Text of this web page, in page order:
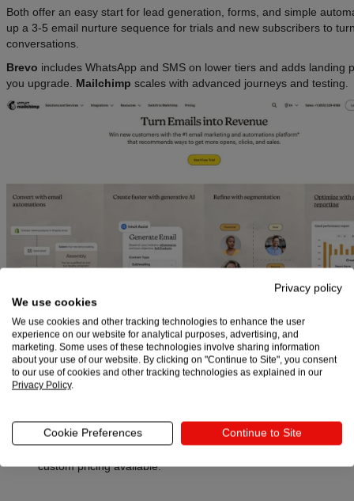
Both offer an easy start for lead generation, forms, and simple
up a 3-5 email nurture sequence for trials and new subscribers to
conversations.
Brevo includes WhatsApp and SMS on lower tiers and adds landing
you upgrade. Mailchimp scales with advanced journeys and testing.
Pricing:
Mailchimp:Free plan includes up to500 contactsand
emails/monthwith a500/daysend limit. Paid tiers have a
trial. Essentials starts at$13/month, Standard starts at$20/
Premium starts at$297.50/monthfor the first 12 months, then
$350/month
Brevo:Free plan sends300 emails/daywith unlimited
begins at$9/month(from 5,000 emails/month). Business
$18/month(adds automation, landing pages, phone support).
custom pricing available.
Privacy policy
We use cookies
We use cookies and other tracking technologies to enhance the user
experience on our website for analytical purposes, advertising, and
marketing. Some uses of these technologies involve sharing information
about your use of our website. By clicking on "Continue to Site", you consent
to our use of cookies and other tracking technologies as explained in our
Privacy Policy.
Cookie Preferences Continue to Site